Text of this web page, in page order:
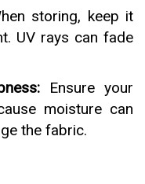
storing, keep it
UV rays can fade
Ensure your
moisture can
the fabric.